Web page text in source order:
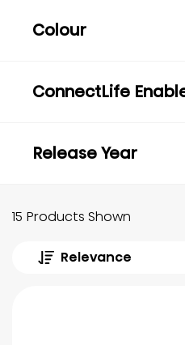
Colour
ConnectLife
Release Year
15 Products Shown
Relevance